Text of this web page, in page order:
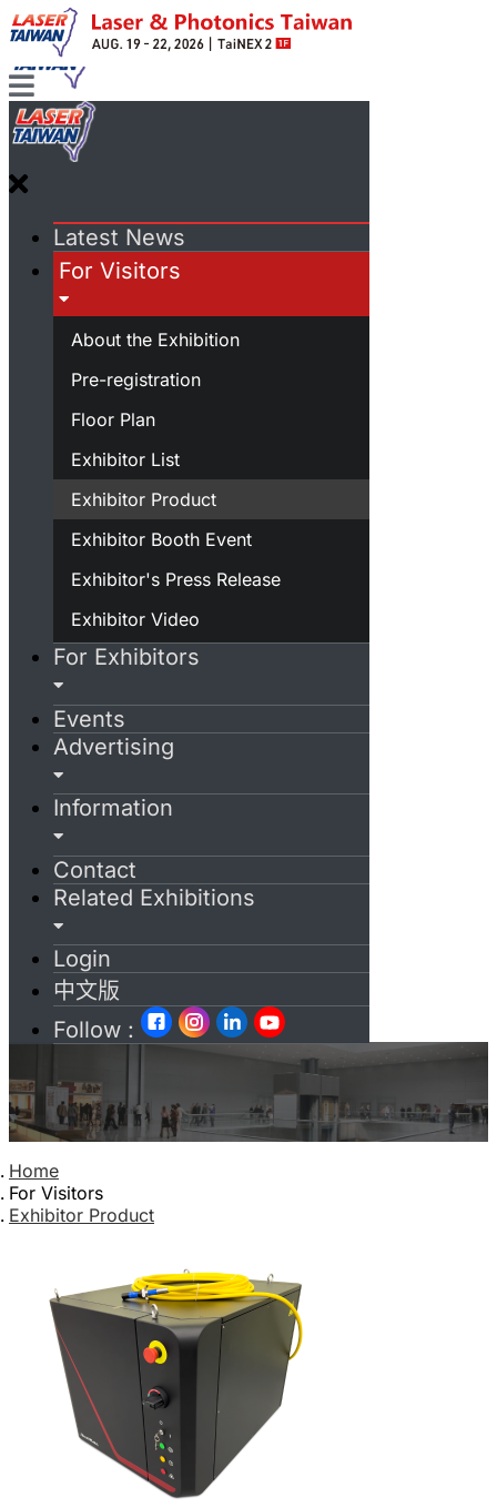
Latest News
For Visitors
About the Exhibition
Pre-registration
Floor Plan
Exhibitor List
Exhibitor Product
Exhibitor Booth Event
Exhibitor's Press Release
Exhibitor Video
For Exhibitors
Events
Advertising
Information
Contact
Related Exhibitions
Login
中文版
Follow :
Home
For Visitors
Exhibitor Product